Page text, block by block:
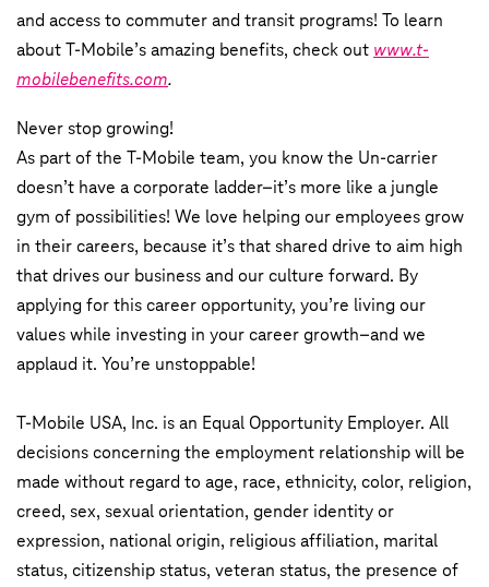
and access to commuter and transit programs! To learn
about T-Mobile’s amazing benefits, check out www.t-
mobilebenefits.com.
Never stop growing!
As part of the T-Mobile team, you know the Un-carrier
doesn’t have a corporate ladder–it’s more like a jungle
gym of possibilities! We love helping our employees grow
in their careers, because it’s that shared drive to aim high
that drives our business and our culture forward. By
applying for this career opportunity, you’re living our
values while investing in your career growth–and we
applaud it. You’re unstoppable!
T-Mobile USA, Inc. is an Equal Opportunity Employer. All
decisions concerning the employment relationship will be
made without regard to age, race, ethnicity, color, religion,
creed, sex, sexual orientation, gender identity or
expression, national origin, religious affiliation, marital
status, citizenship status, veteran status, the presence of